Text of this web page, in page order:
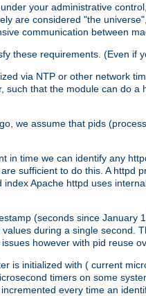
your administrative
are considered "the
communication between
these requirements. (Even if
via NTP or other network
such that the module can do
we assume that pids
in time we can identify any
sufficient to do this. A httpd
Apache httpd uses
(seconds since
during a single second.
however with pid reuse
is initialized with ( current
timers on some
every time an